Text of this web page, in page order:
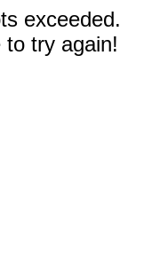
exceeded.
to try again!